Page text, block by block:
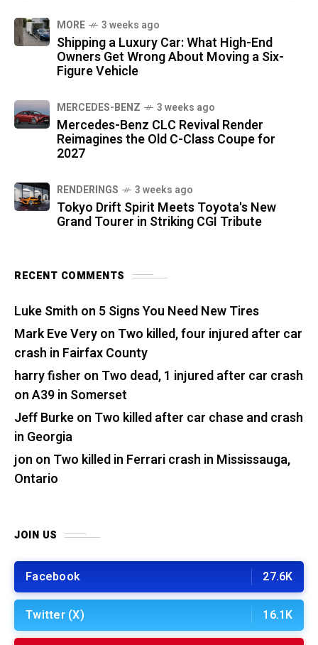
MORE 3 weeks ago
Shipping a Luxury Car: What High-End
Owners Get Wrong About Moving a Six-
Figure Vehicle
MERCEDES-BENZ 3 weeks ago
Mercedes-Benz CLC Revival Render
Reimagines the Old C-Class Coupe for
2027
RENDERINGS 3 weeks ago
Tokyo Drift Spirit Meets Toyota's New
Grand Tourer in Striking CGI Tribute
RECENT COMMENTS
Luke Smith on 5 Signs You Need New Tires
Mark Eve Veryon Two killed, four injured after car
crash in Fairfax County
harry fisher on Two dead, 1 injured after car crash
on A39 in Somerset
Jeff Burkeon Two killed after car chase and crash
in Georgia
jon on Two killed in Ferrari crash in Mississauga,
Ontario
JOIN US
Facebook 27.6K
Twitter (X) 16.1K